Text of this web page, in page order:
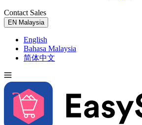
Contact Sales
EN Malaysia
English
Bahasa Malaysia
简体中文